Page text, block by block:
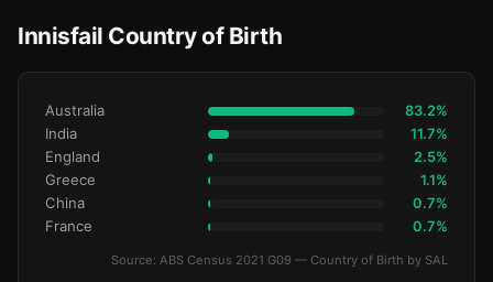
Innisfail Country of Birth
Australia 83.2%
India 11.7%
England 2.5%
Greece 1.1%
China 0.7%
France 0.7%
Source: ABS Census 2021 G09 — Country of Birth by SAL